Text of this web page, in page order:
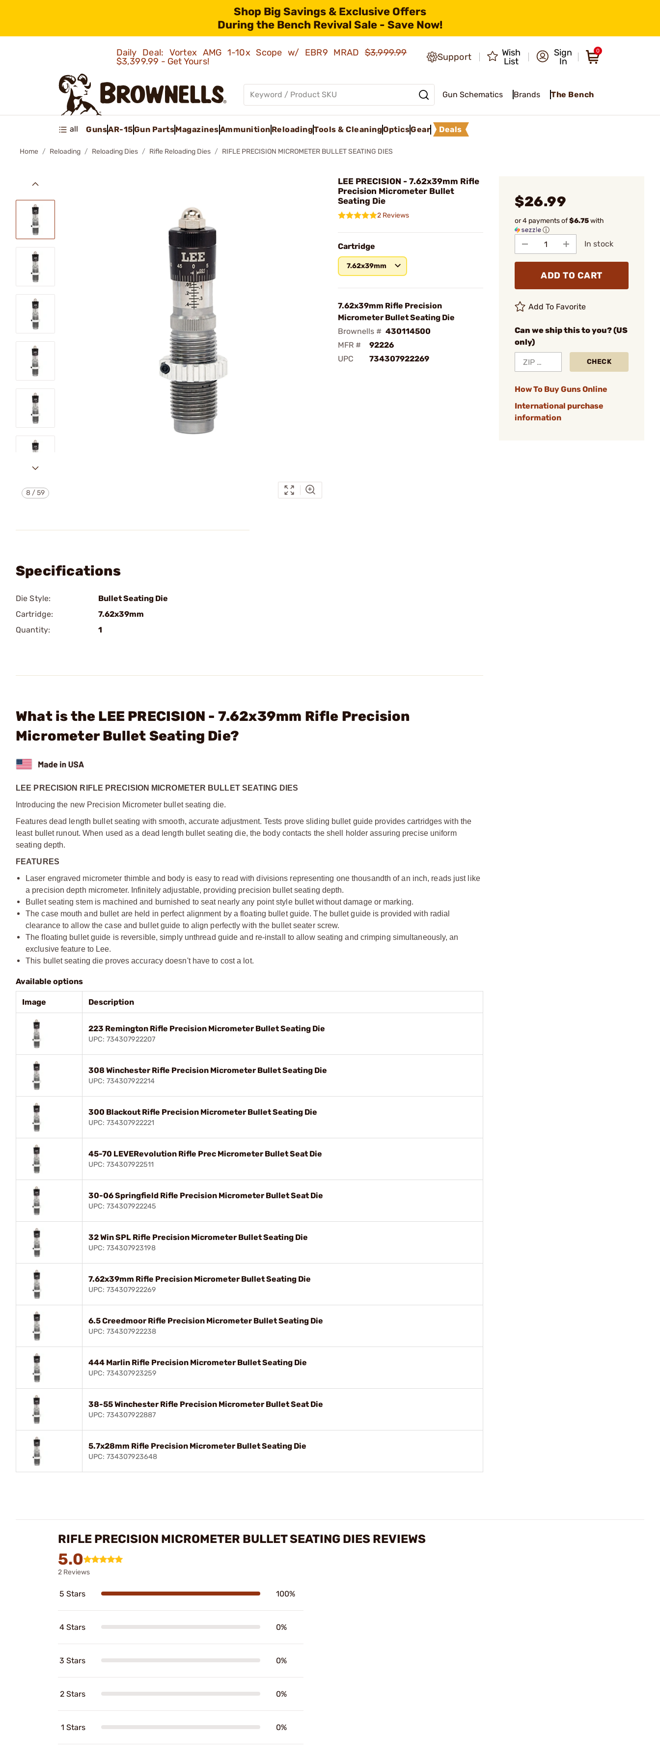
Shop Big Savings & Exclusive Offers
During the Bench Revival Sale - Save Now!
Daily Deal: Vortex AMG 1-10x Scope w/ EBR9 MRAD$3,999.99
$3,399.99 - Get Yours!
Support
Wish
List
Sign
In
0
Gun Schematics Brands The Bench
all GunsAR-15Gun PartsMagazinesAmmunition ReloadingTools & CleaningOpticsGear Deals
Home Reloading Reloading Dies Rifle Reloading Dies RIFLE PRECISION MICROMETER BULLET SEATING DIES
8 /59
LEE PRECISION - 7.62x39mm Rifle
Precision Micrometer Bullet
Seating Die
2 Reviews
Cartridge
7.62x39mm
7.62x39mm Rifle Precision
Micrometer Bullet Seating Die
Brownells # 430114500
MFR #
92226
UPC
734307922269
$26.99
or 4 payments of$6.75with
ⓘ
In stock
ADD TO CART
Add To Favorite
Can we ship this to you? (US
only)
CHECK
How To Buy Guns Online
International purchase
information
Specifications
Die Style:
Bullet Seating Die
Cartridge:
7.62x39mm
Quantity:
1
What is the LEE PRECISION - 7.62x39mm Rifle Precision
Micrometer Bullet Seating Die?
LEE PRECISION RIFLE PRECISION MICROMETER BULLET SEATING DIES
Introducing the new Precision Micrometer bullet seating die.
Features dead length bullet seating with smooth, accurate adjustment. Tests prove sliding bullet guide provides cartridges with the
least bullet runout. When used as a dead length bullet seating die, the body contacts the shell holder assuring precise uniform
seating depth.
FEATURES
Laser engraved micrometer thimble and body is easy to read with divisions representing one thousandth of an inch, reads just like
a precision depth micrometer. Infinitely adjustable, providing precision bullet seating depth.
Bullet seating stem is machined and burnished to seat nearly any point style bullet without damage or marking.
The case mouth and bullet are held in perfect alignment by a floating bullet guide. The bullet guide is provided with radial
clearance to allow the case and bullet guide to align perfectly with the bullet seater screw.
The floating bullet guide is reversible, simply unthread guide and re-install to allow seating and crimping simultaneously, an
exclusive feature to Lee.
This bullet seating die proves accuracy doesn't have to cost a lot.
Available options
Image Description
223 Remington Rifle Precision Micrometer Bullet Seating Die
UPC: 734307922207
308 Winchester Rifle Precision Micrometer Bullet Seating Die
UPC: 734307922214
300 Blackout Rifle Precision Micrometer Bullet Seating Die
UPC: 734307922221
45-70 LEVERevolution Rifle Prec Micrometer Bullet Seat Die
UPC: 734307922511
30-06 Springfield Rifle Precision Micrometer Bullet Seat Die
UPC: 734307922245
32 Win SPL Rifle Precision Micrometer Bullet Seating Die
UPC: 734307923198
7.62x39mm Rifle Precision Micrometer Bullet Seating Die
UPC: 734307922269
6.5 Creedmoor Rifle Precision Micrometer Bullet Seating Die
UPC: 734307922238
444 Marlin Rifle Precision Micrometer Bullet Seating Die
UPC: 734307923259
38-55 Winchester Rifle Precision Micrometer Bullet Seat Die
UPC: 734307922887
5.7x28mm Rifle Precision Micrometer Bullet Seating Die
UPC: 734307923648
RIFLE PRECISION MICROMETER BULLET SEATING DIES REVIEWS
5.0
2 Reviews
5 Stars 100%
4 Stars 0%
3 Stars 0%
2 Stars 0%
1 Stars 0%